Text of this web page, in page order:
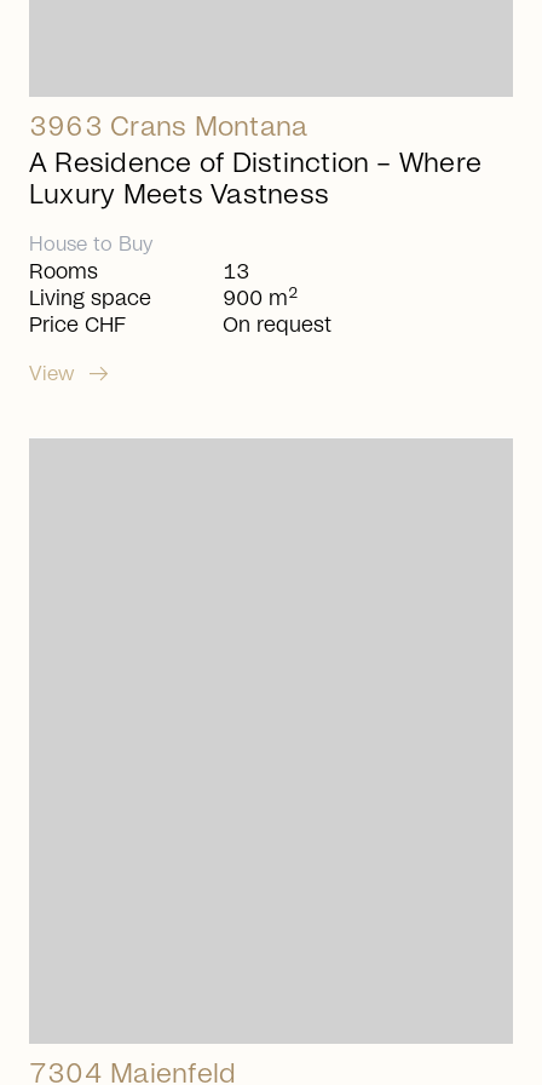
3963 Crans Montana
A Residence of Distinction – Where
Luxury Meets Vastness
House to Buy
Rooms
Living space
Price CHF
13
900 m2
On request
View arrow_right_alt
7304 Maienfeld